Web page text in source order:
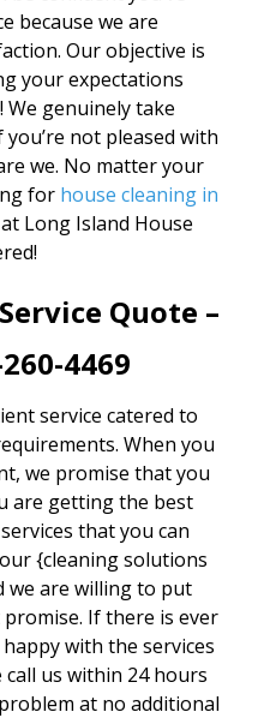
because we are
Our objective is
your expectations
We genuinely take
not pleased with
we. No matter your
for house cleaning in
Long Island House
Quote –
4469
service catered to
When you
we promise that you
are getting the best
that you can
{cleaning solutions
we are willing to put
If there is ever
with the services
us within 24 hours
at no additional